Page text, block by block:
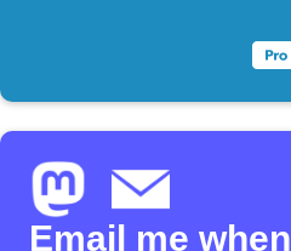
Email me when